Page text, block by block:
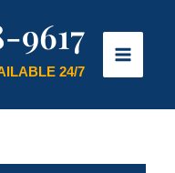
9617
24/7